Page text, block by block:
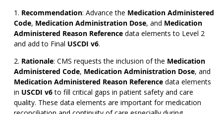
Recommendation: Advance the Medication Administered
Code, Medication Administration Dose, and Medication
Administered Reason Reference data elements to Level 2
and add to Final USCDI v6.
Rationale: CMS requests the inclusion of the Medication
Administered Code, Medication Administration Dose, and
Medication Administered Reason Reference data elements
in USCDI v6to fill critical gaps in patient safety and care
quality. These data elements are important for medication